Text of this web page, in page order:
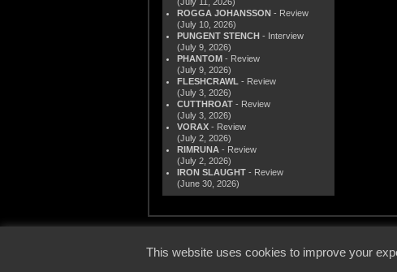
ROGGA JOHANSSON - Review
(July 10, 2026)
PUNGENT STENCH - Interview
(July 9, 2026)
PHANTOM - Review
(July 9, 2026)
FLESHCRAWL - Review
(July 3, 2026)
CUTTHROAT - Review
(July 3, 2026)
VORAX - Review
(July 2, 2026)
RIMRUNA - Review
(July 2, 2026)
IRON SLAUGHT - Review
(June 30, 2026)
This website uses cookies to improve your